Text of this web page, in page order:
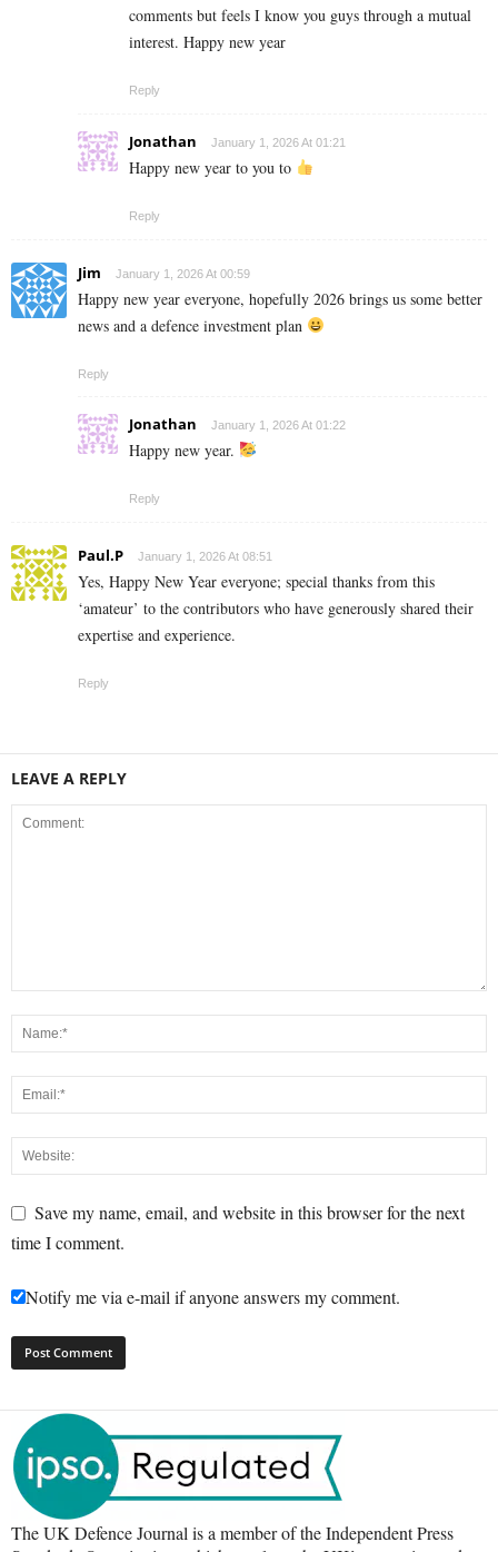
comments but feels I know you guys through a mutual
interest. Happy new year
Reply
Jonathan January 1, 2026 At 01:21
Happy new year to you to
Reply
Jim January 1, 2026 At 00:59
Happy new year everyone, hopefully 2026 brings us some better
news and a defence investment plan
Reply
Jonathan January 1, 2026 At 01:22
Happy new year.
Reply
Paul.P January 1, 2026 At 08:51
Yes, Happy New Year everyone; special thanks from this
‘amateur’ to the contributors who have generously shared their
expertise and experience.
Reply
LEAVE A REPLY
Save my name, email, and website in this browser for the next
time I comment.
Notify me via e-mail if anyone answers my comment.
The UK Defence Journal is a member of the Independent Press